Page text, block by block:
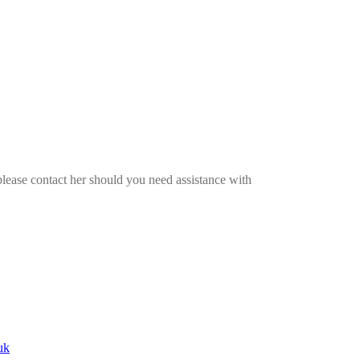
contact her should you need assistance with